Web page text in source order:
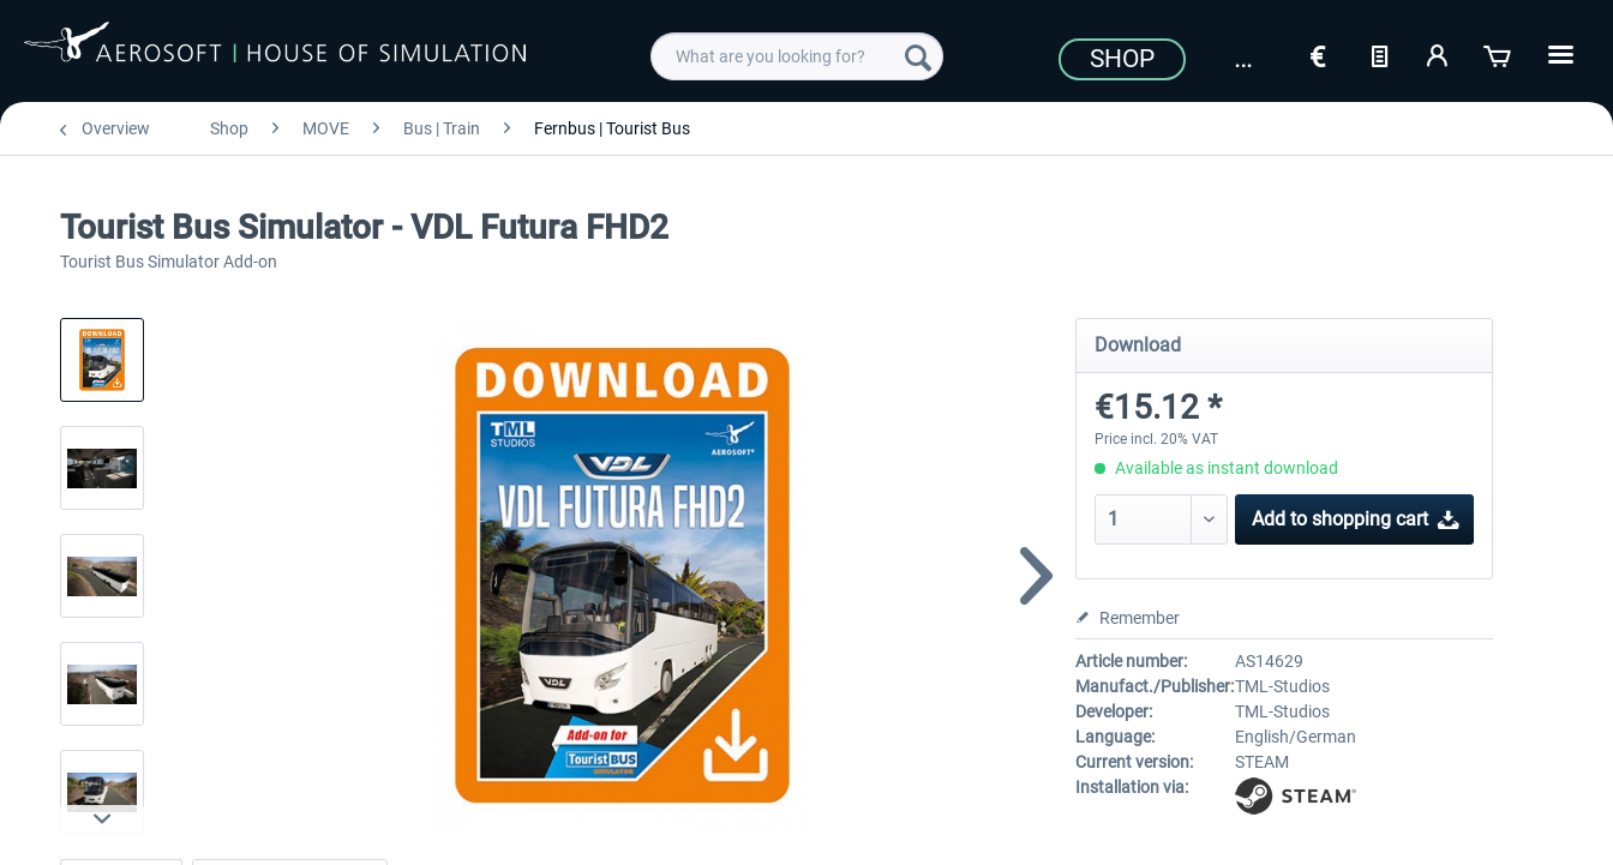
SHOP
Overview Shop MOVE Bus | Train Fernbus | Tourist Bus
Tourist Bus Simulator - VDL Futura FHD2
Tourist Bus Simulator Add-on
Download
€15.12 *
Price incl. 20% VAT
Available as instant download
Add to shopping cart
Remember
Article number:
AS14629
Manufact./Publisher:TML-Studios
Developer:
TML-Studios
Language:
English/German
Current version:
STEAM
Installation via: